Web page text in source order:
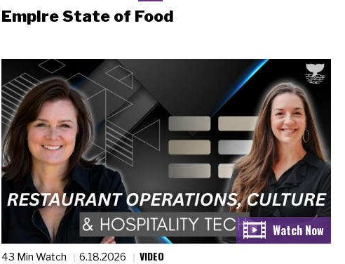
Empire State of Food
43 Min Watch 6.18.2026 VIDEO